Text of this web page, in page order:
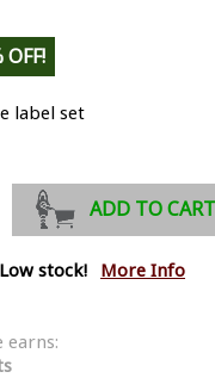
OFF!
label set
ADD TO CART
stock! More Info
earns: